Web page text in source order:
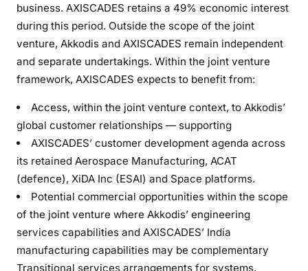
business. AXISCADES retains a 49% economic interest
during this period. Outside the scope of the joint
venture, Akkodis and AXISCADES remain independent
and separate undertakings. Within the joint venture
framework, AXISCADES expects to benefit from:
Access, within the joint venture context, to Akkodis’
global customer relationships — supporting
AXISCADES’ customer development agenda across
its retained Aerospace Manufacturing, ACAT
(defence), XiDA Inc (ESAI) and Space platforms.
Potential commercial opportunities within the scope
of the joint venture where Akkodis’ engineering
services capabilities and AXISCADES’ India
manufacturing capabilities may be complementary
Transitional services arrangements for systems,